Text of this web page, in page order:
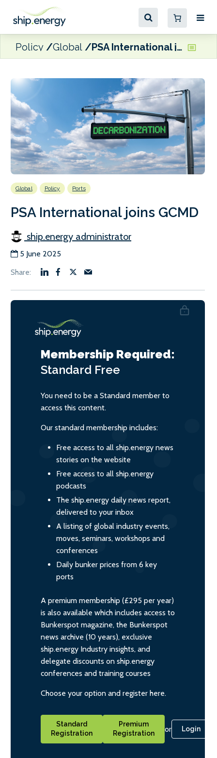
Policy Global PSA International joins GCMD
Global Policy Ports
PSA International joins GCMD
ship.energy administrator
5 June 2025
Membership Required:
Standard Free
You need to be a Standard member to
access this content.
Our standard membership includes:
Free access to all ship.energy news
stories on the website
Free access to all ship.energy
podcasts
The ship.energy daily news report,
delivered to your inbox
A listing of global industry events,
moves, seminars, workshops and
conferences
Daily bunker prices from 6 key
ports
A premium membership (£295 per year)
is also available which includes access to
Bunkerspot magazine, the Bunkerspot
news archive (10 years), exclusive
ship.energy Industry insights, and
delegate discounts on ship.energy
conferences and training courses
Choose your option and register here.
Standard
Registration
Premium
Registration
or Login